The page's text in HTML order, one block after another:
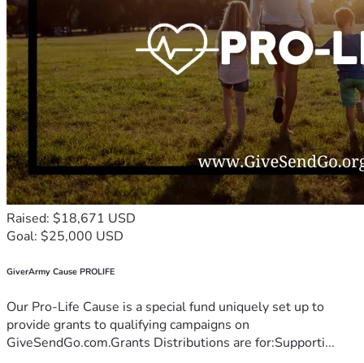
Raised: $18,671 USD
Goal: $25,000 USD
GiverArmy Cause PROLIFE
Our Pro-Life Cause is a special fund uniquely set up to
provide grants to qualifying campaigns on
GiveSendGo.com.Grants Distributions are for:Supporti...